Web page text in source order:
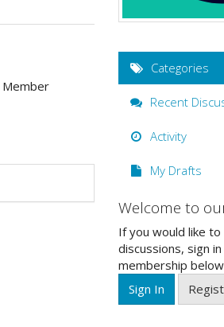
Member
Categories
Recent
Activity
My Drafts
Welcome to
If you would like
discussions, sign
membership
Sign In